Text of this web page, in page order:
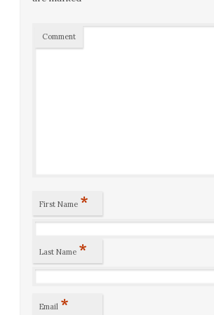
Comment
First Name *
Last Name *
Email *